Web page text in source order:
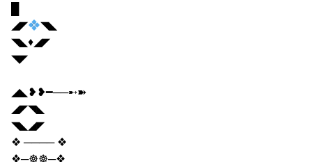
◢◤
◥◣
◥◣♦◢◤
◥◤
◢◣❥❥━──➸➽
◢◤◥◣
◥◣◢◤
❖ ──── ❖
❖─☸☸─❖